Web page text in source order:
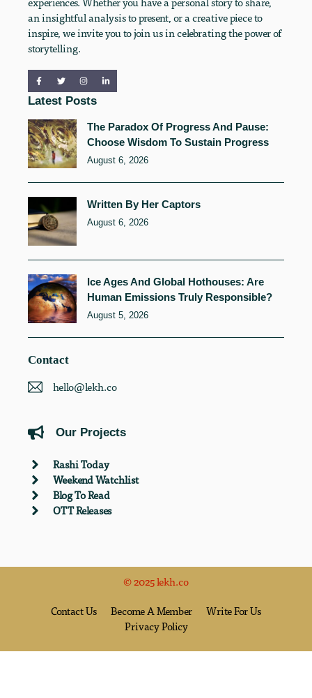
an insightful analysis to present, or a creative piece to
inspire, we invite you to join us in celebrating the power of
storytelling.
Latest Posts
The Paradox Of Progress And Pause:
Choose Wisdom To Sustain Progress
August 6, 2026
Written By Her Captors
August 6, 2026
Ice Ages And Global Hothouses: Are
Human Emissions Truly Responsible?
August 5, 2026
Contact
hello@lekh.co
Our Projects
Rashi Today
Weekend Watchlist
Blog To Read
OTT Releases
© 2025 lekh.co
Contact Us Become A Member
Write For Us
Privacy Policy